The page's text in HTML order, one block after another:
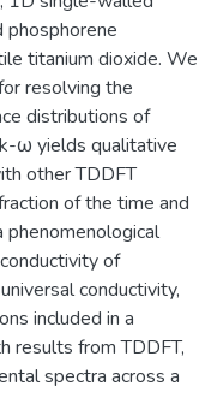
phosphorene
titanium dioxide. We
resolving the
distributions of
ω yields qualitative
other TDDFT
of the time and
phenomenological
of
conductivity,
included in a
results from TDDFT,
spectra across a